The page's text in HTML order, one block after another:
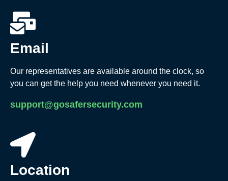
Email
Our representatives are available around the clock, so
you can get the help you need whenever you need it.
support@gosafersecurity.com
Location